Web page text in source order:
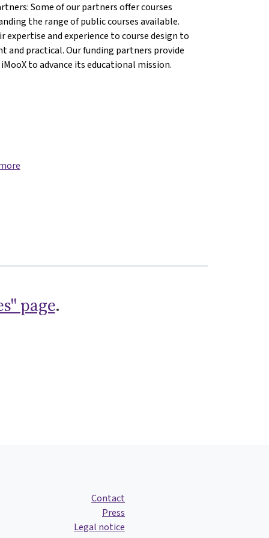
Some of our partners offer courses
the range of public courses available.
and experience to course design to
and practical. Our funding partners provide
to advance its educational mission.
page.
Contact
Press
Legal notice